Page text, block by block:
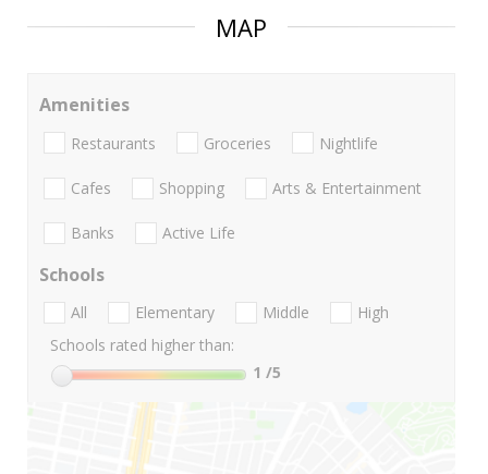
MAP
Amenities
Restaurants Groceries Nightlife
Cafes Shopping Arts & Entertainment
Banks Active Life
Schools
All Elementary Middle
High
Schools rated higher than:
1 /5